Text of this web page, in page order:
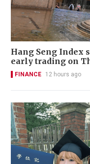
Hang Seng Index
early trading on
FINANCE 12 hours ago